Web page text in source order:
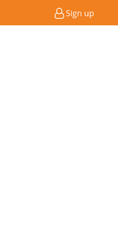
Sign up